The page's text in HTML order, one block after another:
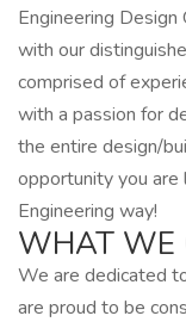
Engineering
with our
comprised of
with a passion for
the entire design/
opportunity you
Engineering way!
WHAT WE
We are dedicated
are proud to be